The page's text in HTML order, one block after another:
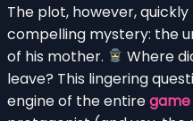
The plot, however,
compelling mystery: the
of his mother.
Where
leave? This lingering
engine of the entire